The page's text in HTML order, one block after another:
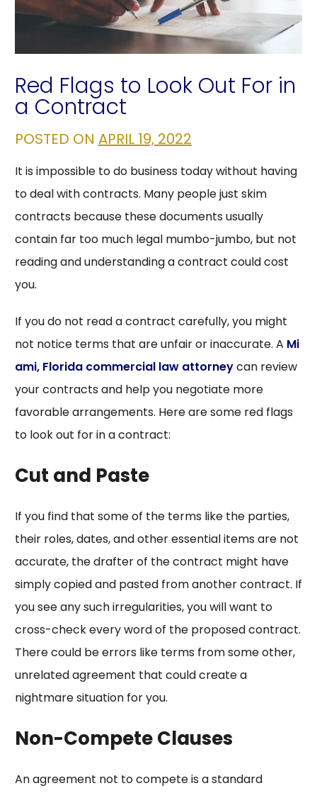
Red Flags to Look Out For in
a Contract
POSTED ON APRIL 19, 2022
It is impossible to do business today without having
to deal with contracts. Many people just skim
contracts because these documents usually
contain far too much legal mumbo-jumbo, but not
reading and understanding a contract could cost
you.
If you do not read a contract carefully, you might
not notice terms that are unfair or inaccurate. A Mi
ami, Florida commercial law attorneycan review
your contracts and help you negotiate more
favorable arrangements. Here are some red flags
to look out for in a contract:
Cut and Paste
If you find that some of the terms like the parties,
their roles, dates, and other essential items are not
accurate, the drafter of the contract might have
simply copied and pasted from another contract. If
you see any such irregularities, you will want to
cross-check every word of the proposed contract.
There could be errors like terms from some other,
unrelated agreement that could create a
nightmare situation for you.
Non-Compete Clauses
An agreement not to compete is a standard